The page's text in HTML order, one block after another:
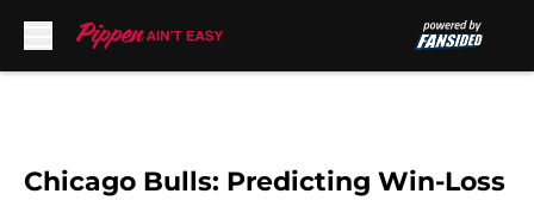
Chicago Bulls: Predicting Win-Loss